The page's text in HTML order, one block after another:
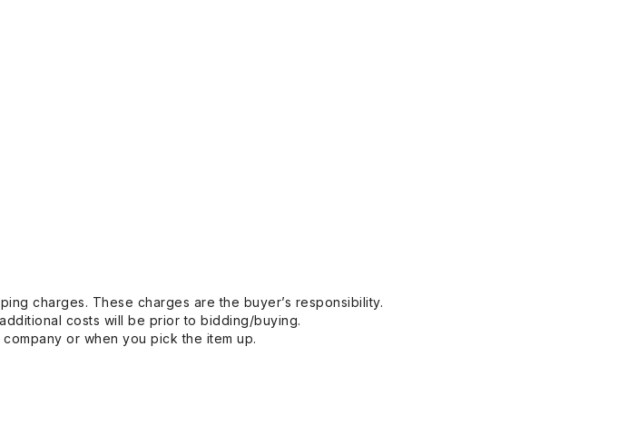
charges. These charges are the buyer’s responsibility.
costs will be prior to bidding/buying.
or when you pick the item up.